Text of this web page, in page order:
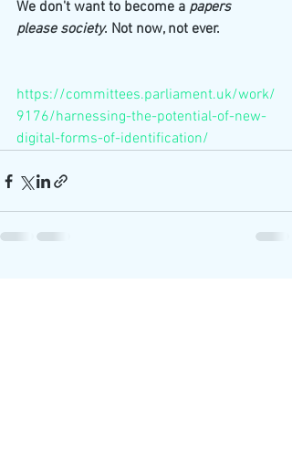
We don't want to become a papers
please society. Not now, not ever.
https://committees.parliament.uk/work/
9176/harnessing-the-potential-of-new-
digital-forms-of-identification/